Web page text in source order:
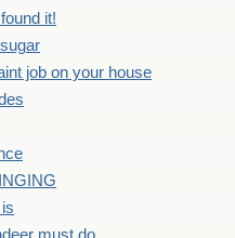
it!
job on your house